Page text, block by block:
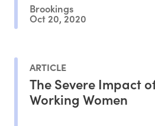
Brookings
Oct 20, 2020
ARTICLE
The Severe Impact
Working Women